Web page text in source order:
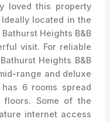
loved this property
located in the
Heights B&B
visit. For reliable
Heights B&B
range and deluxe
6 rooms spread
Some of the
internet access